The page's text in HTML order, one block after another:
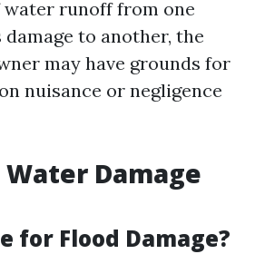
runoff from one
to another, the
may have grounds for
nuisance or negligence
Damage
for Flood Damage?